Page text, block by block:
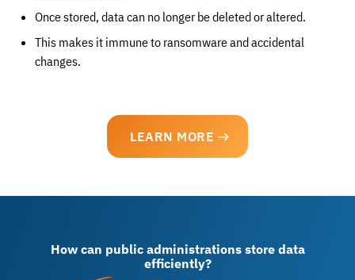
Once stored, data can no longer be deleted or altered.
This makes it immune to ransomware and accidental
changes.
LEARN MORE
How can public administrations store data
efficiently?